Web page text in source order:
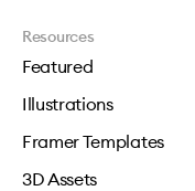
Resources
Featured
Illustrations
Framer Templates
3D Assets